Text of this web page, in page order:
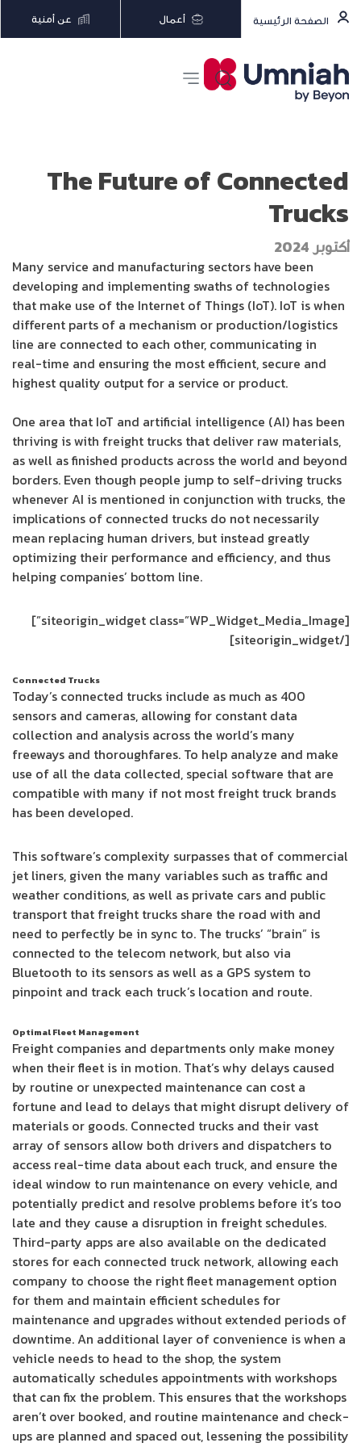
الصفحة الرئيسية أعمال عن أمنية
The Future of Connected
Trucks
أكتوبر 2024
Many service and manufacturing sectors have been
developing and implementing swaths of technologies
that make use of the Internet of Things (IoT). IoT is when
different parts of a mechanism or production/logistics
line are connected to each other, communicating in
real-time and ensuring the most efficient, secure and
highest quality output for a service or product.
One area that IoT and artificial intelligence (AI) has been
thriving is with freight trucks that deliver raw materials,
as well as finished products across the world and beyond
borders. Even though people jump to self-driving trucks
whenever AI is mentioned in conjunction with trucks, the
implications of connected trucks do not necessarily
mean replacing human drivers, but instead greatly
optimizing their performance and efficiency, and thus
helping companies’ bottom line.
[siteorigin_widget class=”WP_Widget_Media_Image”]
[/siteorigin_widget]
Connected Trucks
Today’s connected trucks include as much as 400
sensors and cameras, allowing for constant data
collection and analysis across the world’s many
freeways and thoroughfares. To help analyze and make
use of all the data collected, special software that are
compatible with many if not most freight truck brands
has been developed.
This software’s complexity surpasses that of commercial
jet liners, given the many variables such as traffic and
weather conditions, as well as private cars and public
transport that freight trucks share the road with and
need to perfectly be in sync to. The trucks’ “brain” is
connected to the telecom network, but also via
Bluetooth to its sensors as well as a GPS system to
pinpoint and track each truck’s location and route.
Optimal Fleet Management
Freight companies and departments only make money
when their fleet is in motion. That’s why delays caused
by routine or unexpected maintenance can cost a
fortune and lead to delays that might disrupt delivery of
materials or goods. Connected trucks and their vast
array of sensors allow both drivers and dispatchers to
access real-time data about each truck, and ensure the
ideal window to run maintenance on every vehicle, and
potentially predict and resolve problems before it’s too
late and they cause a disruption in freight schedules.
Third-party apps are also available on the dedicated
stores for each connected truck network, allowing each
company to choose the right fleet management option
for them and maintain efficient schedules for
maintenance and upgrades without extended periods of
downtime. An additional layer of convenience is when a
vehicle needs to head to the shop, the system
automatically schedules appointments with workshops
that can fix the problem. This ensures that the workshops
aren’t over booked, and routine maintenance and check-
ups are planned and spaced out, lessening the possibility